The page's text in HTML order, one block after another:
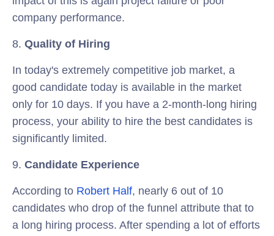
company performance.
8. Quality of Hiring
In today's extremely competitive job market, a
good candidate today is available in the market
only for 10 days. If you have a 2-month-long hiring
process, your ability to hire the best candidates is
significantly limited.
9. Candidate Experience
According to Robert Half, nearly 6 out of 10
candidates who drop of the funnel attribute that to
a long hiring process. After spending a lot of efforts